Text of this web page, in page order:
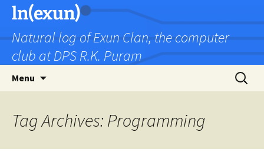
Skip
content
ln(exun)
Natural log of Exun Clan, the computer
club at DPS R.K. Puram
Menu
Search
for:
Tag Archives: Programming